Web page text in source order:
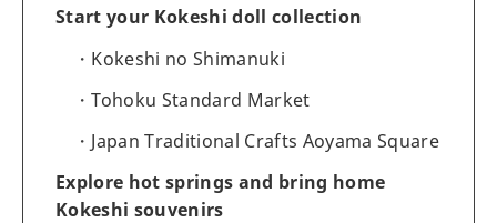
Start your Kokeshi doll collection
Kokeshi no Shimanuki
Tohoku Standard Market
Japan Traditional Crafts Aoyama Square
Explore hot springs and bring home
Kokeshi souvenirs